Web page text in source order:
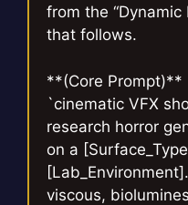
from the “Dynamic
that follows.
**(Core Prompt)**
`cinematic VFX
research horror
on a
viscous,